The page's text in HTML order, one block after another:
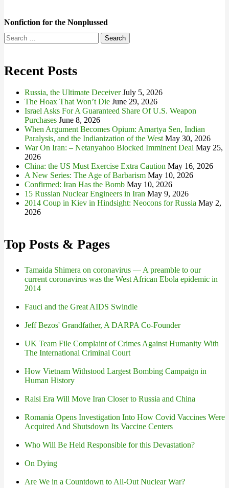
Nonfiction for the Nonplussed
Search
for:
Recent Posts
Russia, the Ultimate Deceiver July 5, 2026
The Hoax That Won’t Die June 29, 2026
Israel Asks For A Guaranteed Share Of U.S. Weapon
Purchases June 8, 2026
When Argument Becomes Opium: Amartya Sen, Indian
Paralysis, and the Indianization of the West May 30, 2026
War On Iran: – Netanyahoo Blocked Imminent Deal May 25,
2026
China: the US Must Exercise Extra Caution May 16, 2026
A New Series: The Age of Barbarism May 10, 2026
Confirmed: Iran Has the Bomb May 10, 2026
15 Russian Nuclear Engineers in Iran May 9, 2026
2014 Coup in Kiev in Hindsight: Neocons for Russia May 2,
2026
Top Posts & Pages
Tamaida Shimera on coronavirus — A preamble to our
current coronavirus was the West African Ebola epidemic in
2014
Fauci and the Great AIDS Swindle
Jeff Bezos' Grandfather, A DARPA Co-Founder
UK Team File Complaint of Crimes Against Humanity With
The International Criminal Court
How Vietnam Withstood Largest Bombing Campaign in
Human History
Raisi Era Will Move Iran Closer to Russia and China
Romania Opens Investigation Into How Covid Vaccines Were
Acquired And Shutsdown Its Vaccine Centers
Who Will Be Held Responsible for this Devastation?
On Dying
Are We in a Countdown to All-Out Nuclear War?